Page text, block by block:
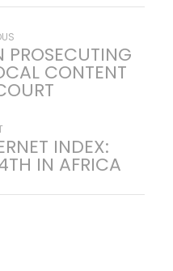
post:
CONTENT
post:
INDEX:
IN AFRICA